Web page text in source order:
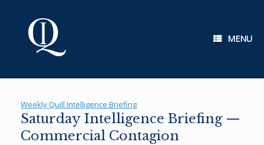
MENU
Weekly Quill Intelligence Briefing
Saturday Intelligence Briefing —
Commercial Contagion